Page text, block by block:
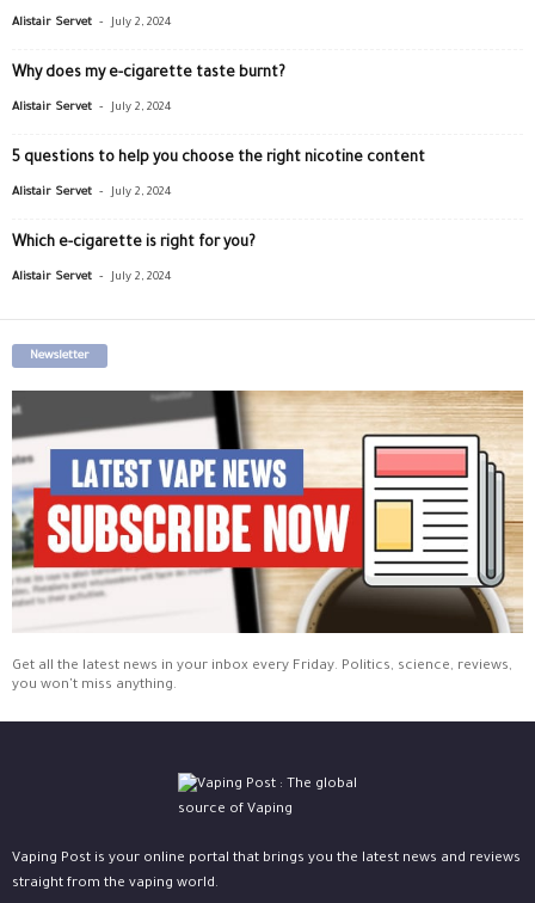
Alistair Servet - July 2, 2024
Why does my e-cigarette taste burnt?
Alistair Servet - July 2, 2024
5 questions to help you choose the right nicotine content
Alistair Servet - July 2, 2024
Which e-cigarette is right for you?
Alistair Servet - July 2, 2024
Newsletter
Get all the latest news in your inbox every Friday. Politics, science, reviews,
you won't miss anything.
Vaping Post is your online portal that brings you the latest news and reviews
straight from the vaping world.